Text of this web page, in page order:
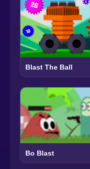
Blast The Ball
Bo Blast